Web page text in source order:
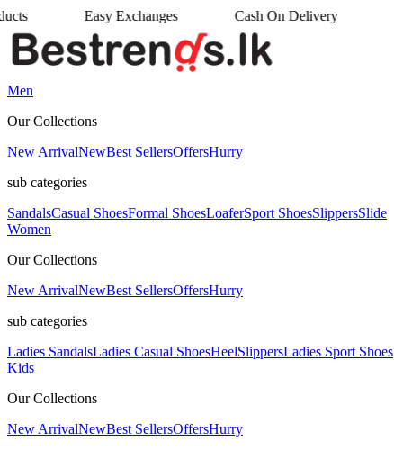
Exchanges • Cash On Delivery
Men
Our Collections
New ArrivalNewBest SellersOffersHurry
sub categories
SandalsCasual ShoesFormal ShoesLoaferSport ShoesSlippersSlide
Women
Our Collections
New ArrivalNewBest SellersOffersHurry
sub categories
Ladies SandalsLadies Casual ShoesHeelSlippersLadies Sport Shoes
Kids
Our Collections
New ArrivalNewBest SellersOffersHurry